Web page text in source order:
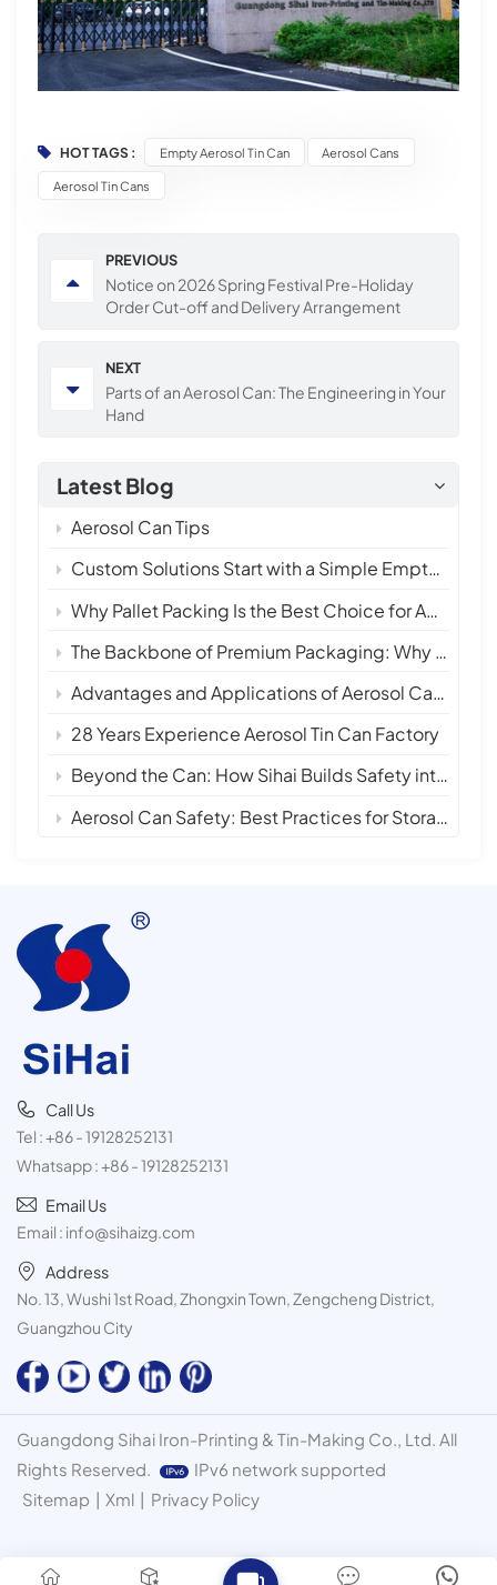
HOT TAGS : Empty Aerosol Tin Can Aerosol Cans
Aerosol Tin Cans
PREVIOUS
Notice on 2026 Spring Festival Pre-Holiday
Order Cut-off and Delivery Arrangement
NEXT
Parts of an Aerosol Can: The Engineering in Your
Hand
Latest Blog
Aerosol Can Tips
Custom Solutions Start with a Simple Empty Aerosol Tin Can
Why Pallet Packing Is the Best Choice for Aerosol Tin Cans in International Shipping
The Backbone of Premium Packaging: Why 28 Years of Empty Aerosol Tin Can Manufacturing Matters
Advantages and Applications of Aerosol Can Sprays
28 Years Experience Aerosol Tin Can Factory
Beyond the Can: How Sihai Builds Safety into Every Layer
Aerosol Can Safety: Best Practices for Storage, Handling, and Disposal
Call Us
Tel :+86 - 19128252131
Whatsapp :+86 - 19128252131
Email Us
Email : info@sihaizg.com
Address
No. 13, Wushi 1st Road, Zhongxin Town, Zengcheng District,
Guangzhou City
Guangdong Sihai Iron-Printing & Tin-Making Co., Ltd. All
Rights Reserved.
IPv6 network supported
Sitemap | Xml | Privacy Policy